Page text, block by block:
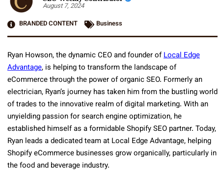
August 7, 2024
BRANDED CONTENT
Business
Ryan Howson, the dynamic CEO and founder ofLocal Edge
Advantage, is helping to transform the landscape of
eCommerce through the power of organic SEO. Formerly an
electrician, Ryan’s journey has taken him from the bustling world
of trades to the innovative realm of digital marketing. With an
unyielding passion for search engine optimization, he
established himself as a formidable Shopify SEO partner. Today,
Ryan leads a dedicated team at Local Edge Advantage, helping
Shopify eCommerce businesses grow organically, particularly in
the food and beverage industry.